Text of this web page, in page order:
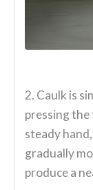
2. Caulk is
pressing
steady
gradually
produce a